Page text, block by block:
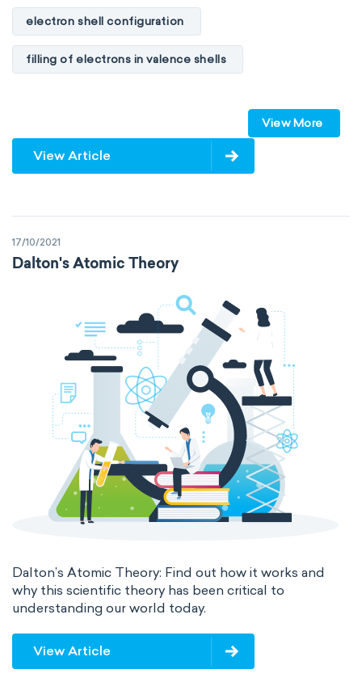
electron shell configuration
filling of electrons in valence shells
transactinides element blocks s-block
p-block d-block f-block
metalloids
The Long Periodic Table
The 32-Column Periodic Table
Madelung rule Aufbau principle
View More
View Article
17/10/2021
Dalton's Atomic Theory
Dalton’s Atomic Theory: Find out how it works and
why this scientific theory has been critical to
understanding our world today.
View Article